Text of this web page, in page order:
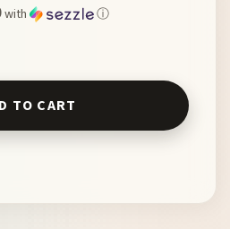
with ⓘ
by McKeown 103065 quantity
TO CART